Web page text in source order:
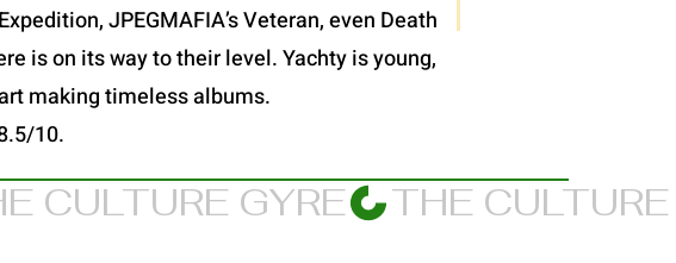
JPEGMAFIA’s Veteran, even Death
is on its way to their level. Yachty is young,
making timeless albums.
10.